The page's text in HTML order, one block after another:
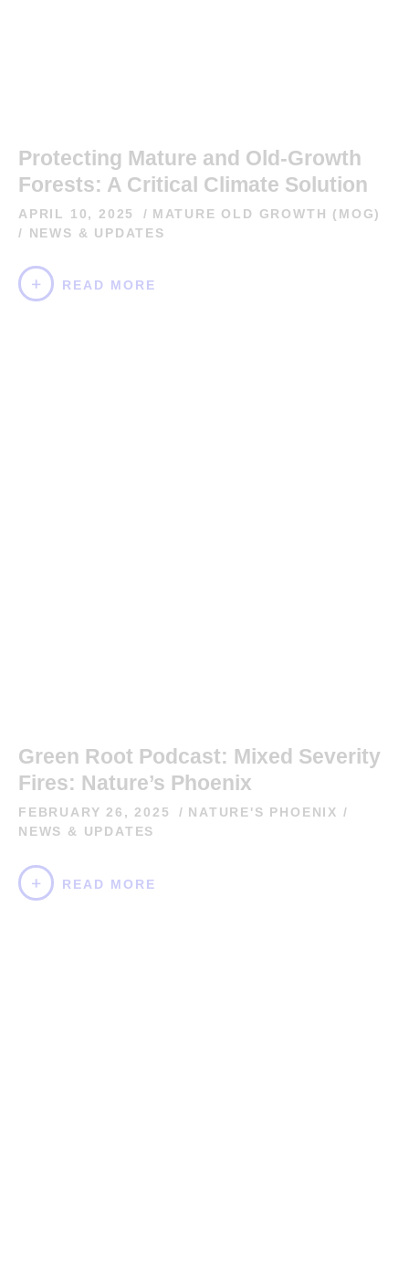
Protecting Mature and Old-Growth
Forests: A Critical Climate Solution
APRIL 10, 2025
MATURE OLD GROWTH (MOG)
/ NEWS & UPDATES
READ MORE
Green Root Podcast: Mixed Severity
Fires: Nature’s Phoenix
FEBRUARY 26, 2025 NATURE'S PHOENIX /
NEWS & UPDATES
READ MORE